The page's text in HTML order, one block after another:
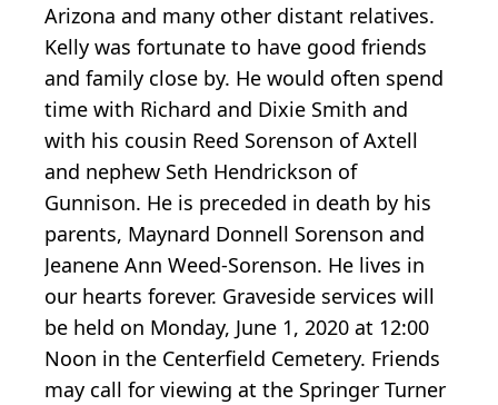
Arizona and many other distant relatives.
Kelly was fortunate to have good friends
and family close by. He would often spend
time with Richard and Dixie Smith and
with his cousin Reed Sorenson of Axtell
and nephew Seth Hendrickson of
Gunnison. He is preceded in death by his
parents, Maynard Donnell Sorenson and
Jeanene Ann Weed-Sorenson. He lives in
our hearts forever. Graveside services will
be held on Monday, June 1, 2020 at 12:00
Noon in the Centerfield Cemetery. Friends
may call for viewing at the Springer Turner